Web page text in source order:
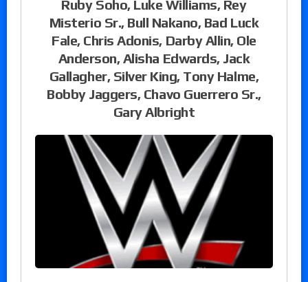
Ruby Soho, Luke Williams, Rey
Misterio Sr., Bull Nakano, Bad Luck
Fale, Chris Adonis, Darby Allin, Ole
Anderson, Alisha Edwards, Jack
Gallagher, Silver King, Tony Halme,
Bobby Jaggers, Chavo Guerrero Sr.,
Gary Albright